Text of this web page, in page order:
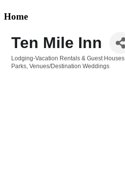
Home
Ten Mile Inn
Categories
Lodging-Vacation Rentals & Guest Houses
Parks Venues/Destination Weddings